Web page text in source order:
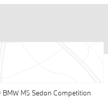
M5 Sedan Competition